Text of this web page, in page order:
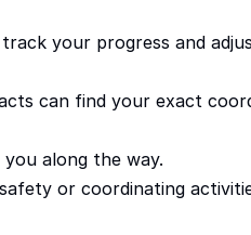
your progress and
can find your exact
along the way.
or coordinating